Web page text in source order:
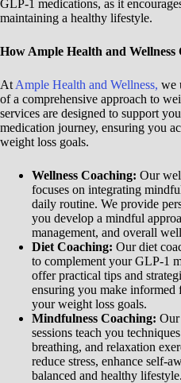
GLP-1 medications, as it
maintaining a healthy lifestyle.
How Ample Health and Wellness
At Ample Health and Wellness, we
of a comprehensive approach to
services are designed to support
medication journey, ensuring you
weight loss goals.
Wellness Coaching: Our
focuses on integrating
daily routine. We provide
you develop a mindful
management, and overall
Diet Coaching: Our diet
to complement your GLP-1
offer practical tips and
ensuring you make informed
your weight loss goals.
Mindfulness Coaching: Our
sessions teach you
breathing, and relaxation
reduce stress, enhance self-
balanced and healthy lifestyle.